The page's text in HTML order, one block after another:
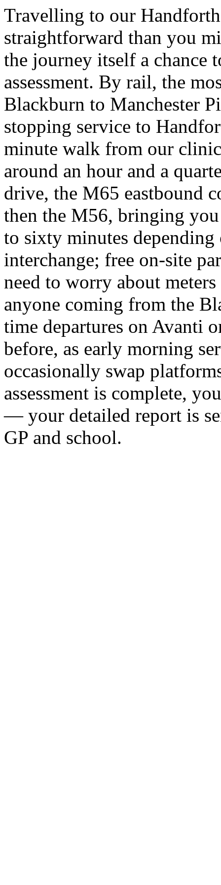
Travelling to our
straightforward than you
the journey itself a chance
assessment. By rail, the
Blackburn to Manchester
stopping service to
minute walk from our
around an hour and a
drive, the M65 eastbound
then the M56, bringing
to sixty minutes
interchange; free on-site
need to worry about
anyone coming from the
time departures on Avanti
before, as early morning
occasionally swap
assessment is complete,
— your detailed report is
GP and school.